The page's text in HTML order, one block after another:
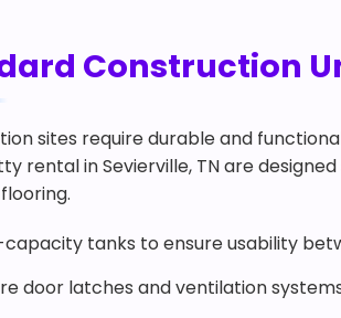
Construction
sites require durable and
rental in Sevierville, TN are
capacity tanks to ensure usability
door latches and ventilation